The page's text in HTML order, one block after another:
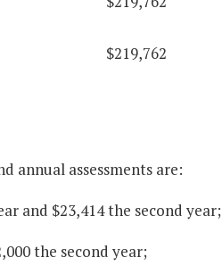
$219,762
annual assessments are:
and $23,414 the second year;
the second year;